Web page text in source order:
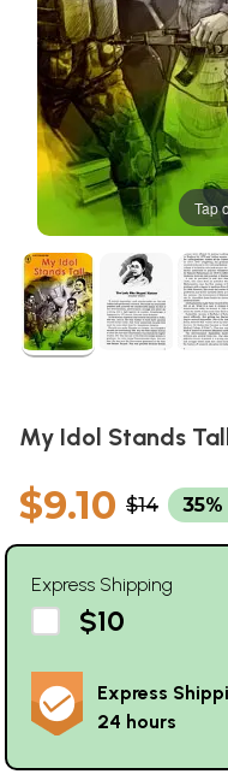
Tap
My Idol Stands
$9.10 $14
Express Shipping
$10
Express
24 hours